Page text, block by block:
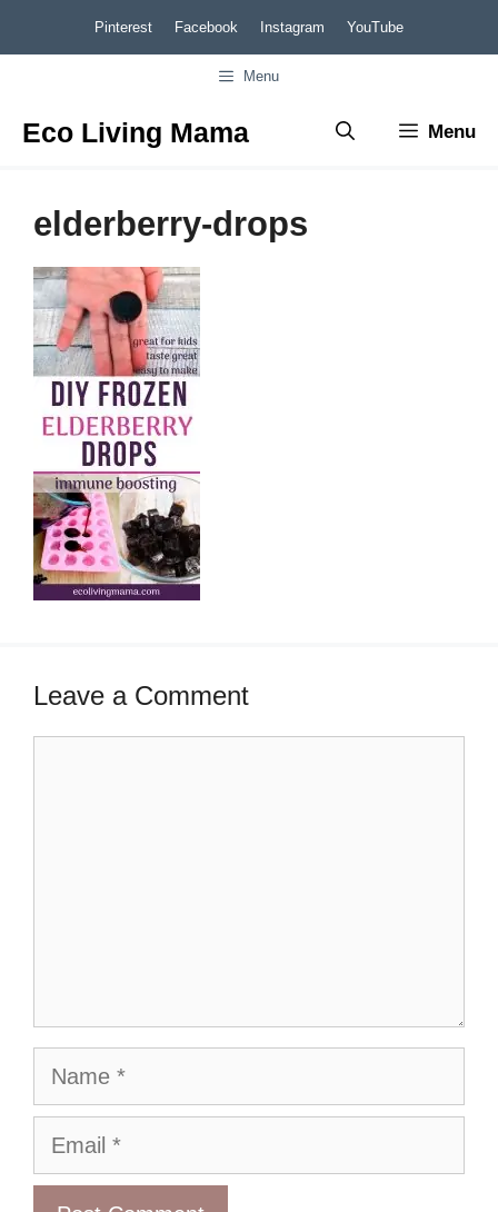
to
Pinterest Facebook Instagram YouTube
Menu
Eco Living Mama Menu
elderberry-drops
Leave a Comment
Name
Email